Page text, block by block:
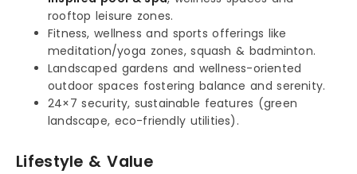
rooftop leisure zones.
Fitness, wellness and sports offerings like
meditation/yoga zones, squash & badminton.
Landscaped gardens and wellness-oriented
outdoor spaces fostering balance and serenity.
24×7 security, sustainable features (green
landscape, eco-friendly utilities).
Lifestyle & Value